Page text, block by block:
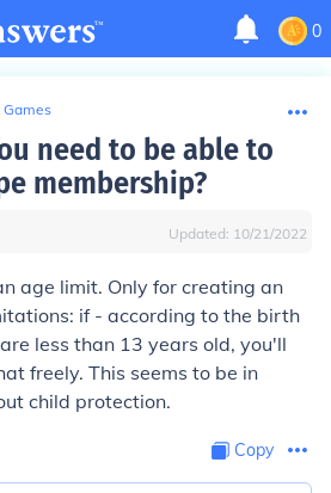
0
Games
need to be able to
membership?
Updated: 10/21/2022
age limit. Only for creating an
if - according to the birth
less than 13 years old, you'll
freely. This seems to be in
child protection.
Copy